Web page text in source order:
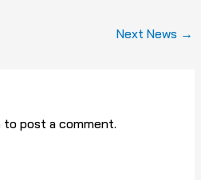
Next News →
to post a comment.